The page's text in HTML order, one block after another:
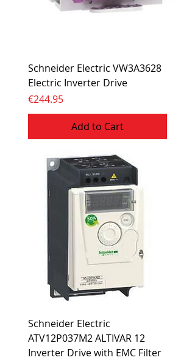
Schneider Electric VW3A3628
Electric Inverter Drive
Price
€244.95
Add to Cart
Schneider Electric
ATV12P037M2 ALTIVAR 12
Inverter Drive with EMC Filter